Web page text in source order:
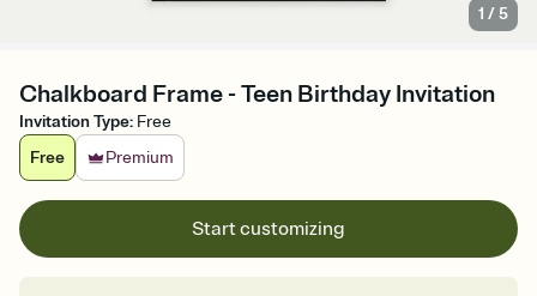
1 /5
Chalkboard Frame - Teen Birthday Invitation
Invitation Type: Free
Free
Premium
Start customizing